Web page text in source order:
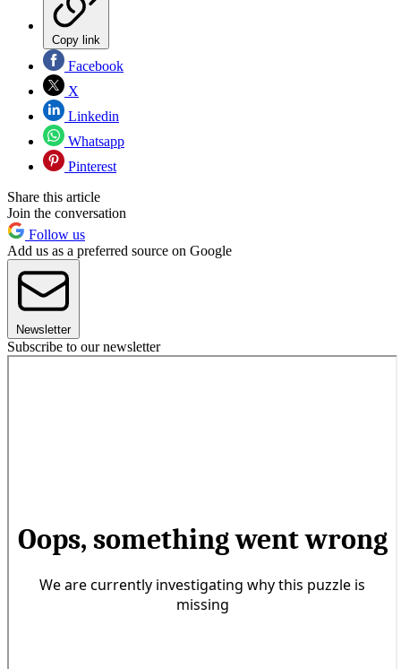
Copy link
Facebook
X
Linkedin
Whatsapp
Pinterest
Share this article
Join the conversation
Follow us
Add us as a preferred source on Google
Newsletter
Subscribe to our newsletter